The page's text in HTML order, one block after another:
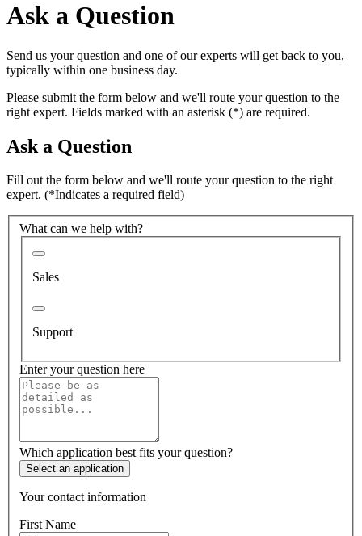
Ask a Question
Send us your question and one of our experts will get back to you,
typically within one business day.
Please submit the form below and we'll route your question to the
right expert. Fields marked with an asterisk (*) are required.
Ask a Question
Fill out the form below and we'll route your question to the right
expert. (*Indicates a required field)
What can we help with?
Sales
Support
Enter your question here
Which application best fits your question?
Select an application
Your contact information
First Name